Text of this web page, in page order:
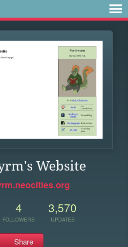
Website
4
FOLLOWERS
3,570
UPDATES
Share